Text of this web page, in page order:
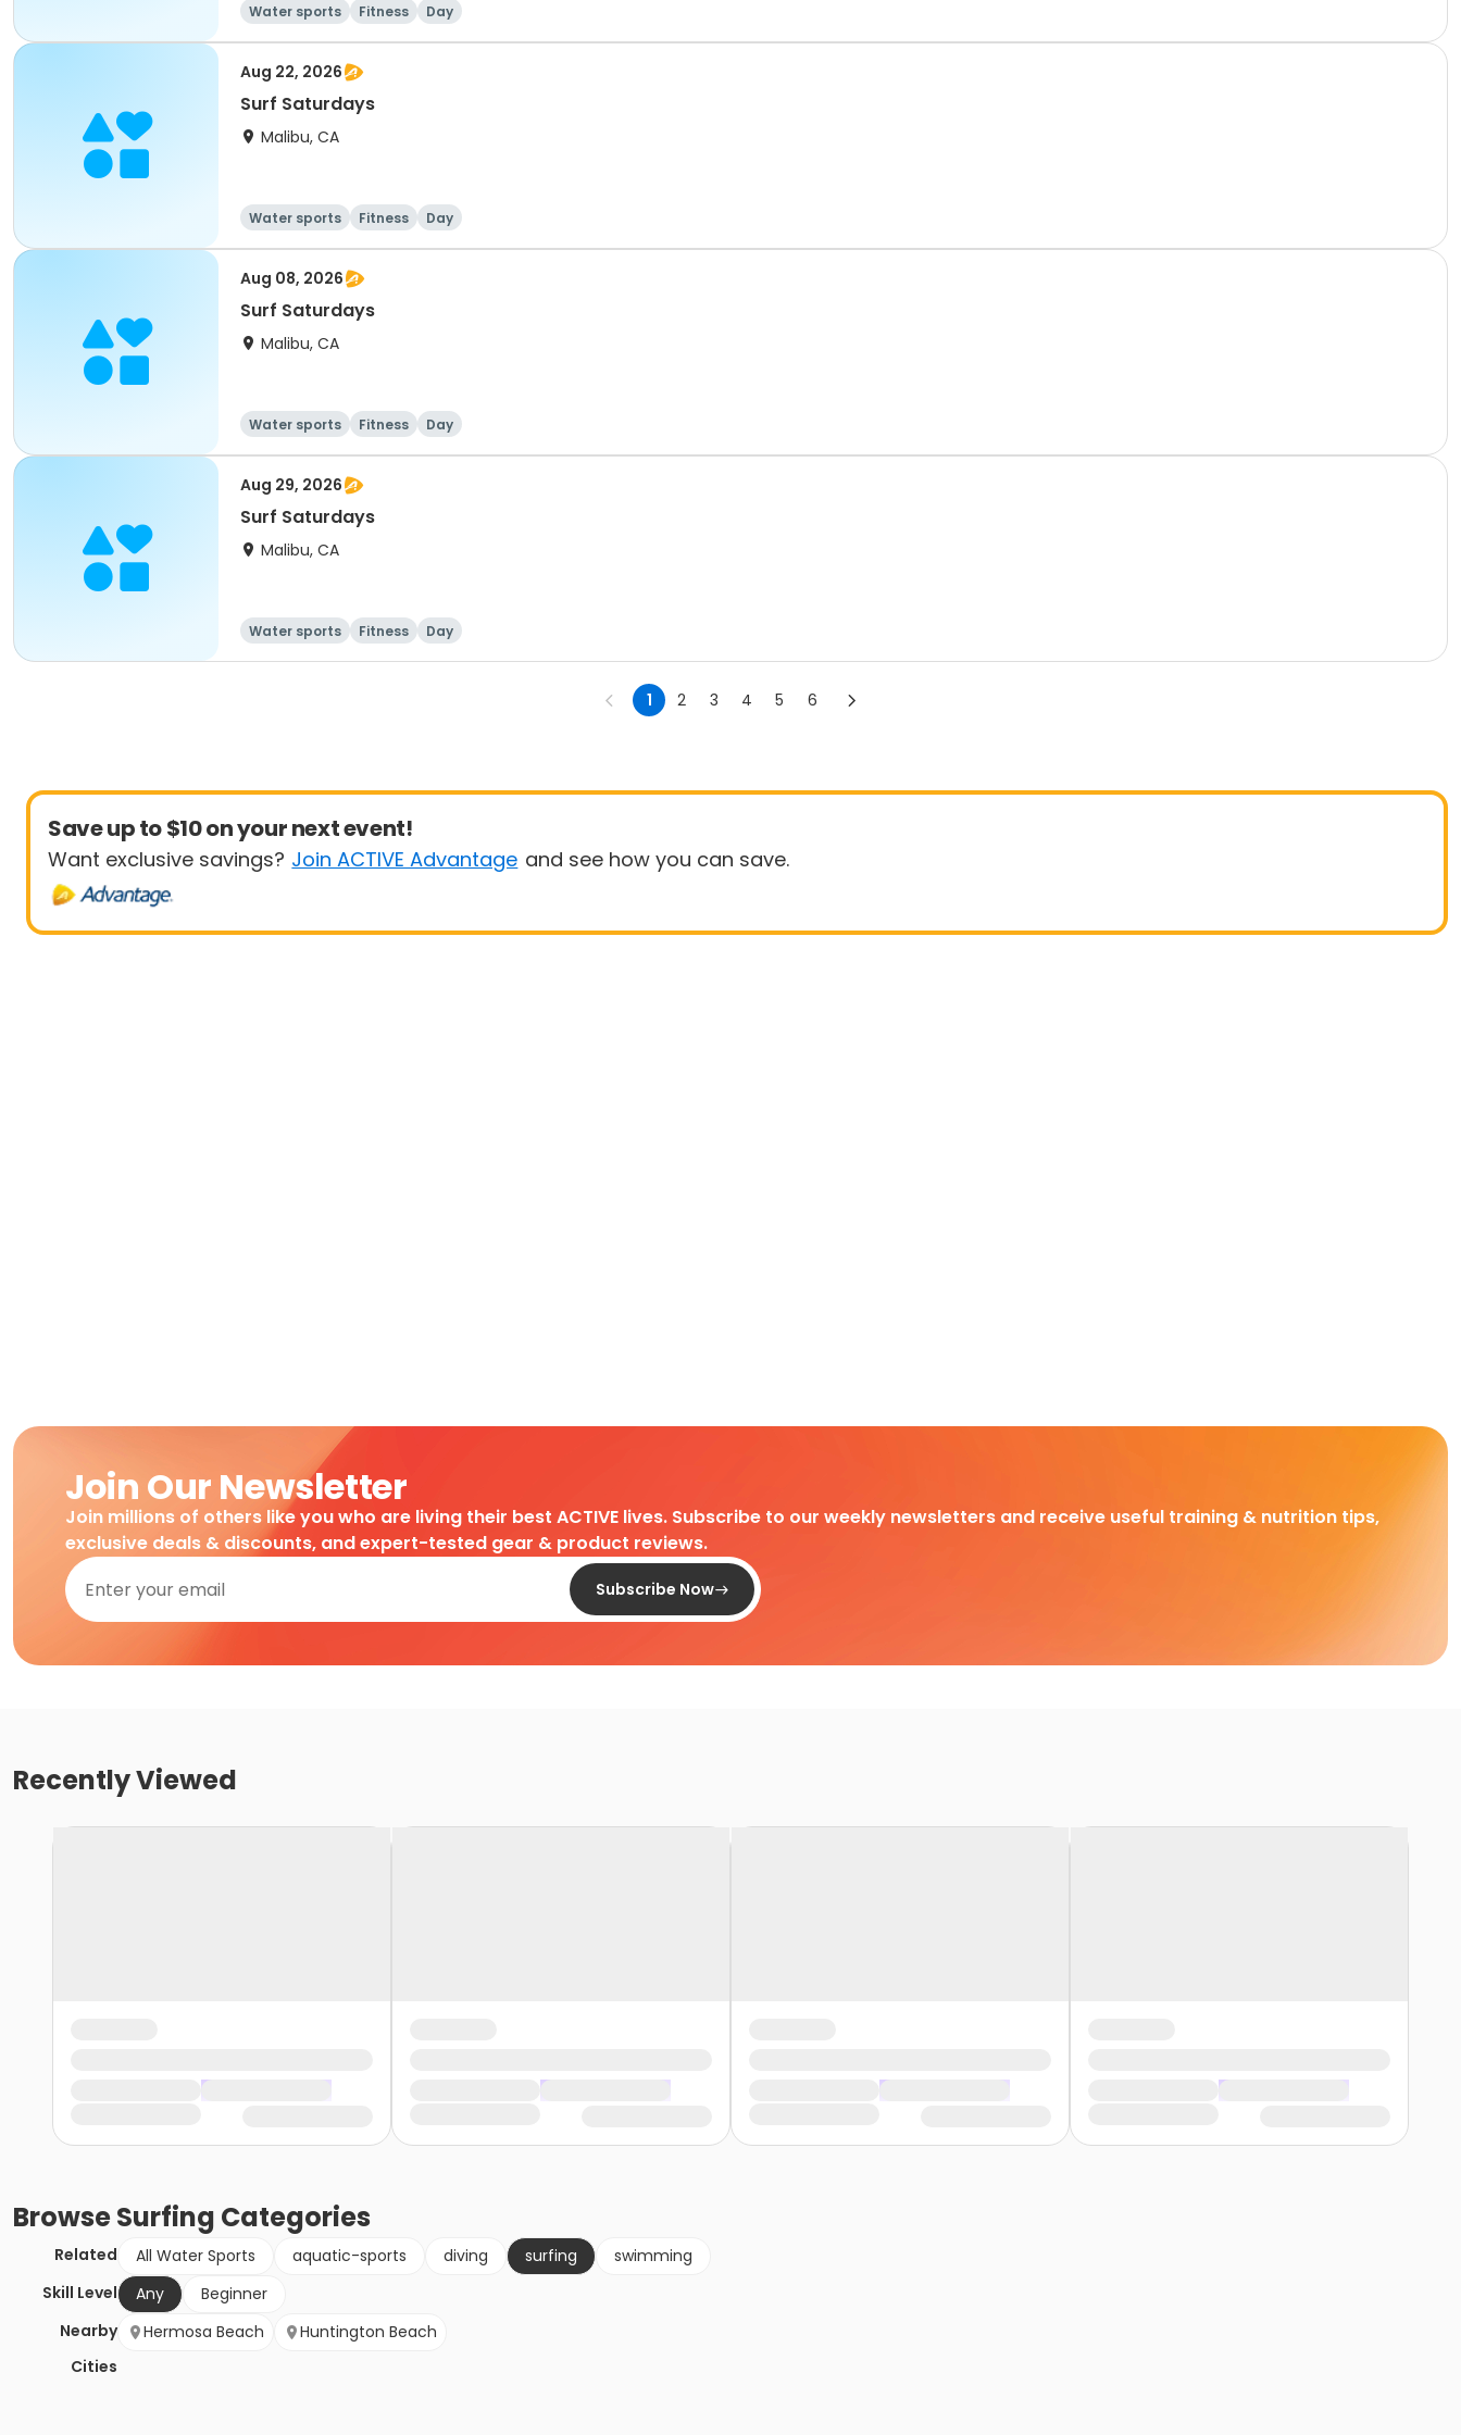
Water sports Fitness Day
Aug 22, 2026
Surf Saturdays
Malibu, CA
Water sports Fitness Day
Aug 08, 2026
Surf Saturdays
Malibu, CA
Water sports Fitness Day
Aug 29, 2026
Surf Saturdays
Malibu, CA
Water sports Fitness Day
1 2 3 4 5 6
Save up to $10 on your next event!
Want exclusive savings? Join ACTIVE Advantage and see how you can save.
Join Our Newsletter
Join millions of others like you who are living their best ACTIVE lives. Subscribe to our weekly newsletters and receive useful training & nutrition tips,
exclusive deals & discounts, and expert-tested gear & product reviews.
Subscribe Now
Recently Viewed
BrowseSurfing Categories
Related All Water Sports aquatic-sports diving surfing
swimming
Skill Level
Any
Beginner
Nearby
Cities
Hermosa Beach Huntington Beach